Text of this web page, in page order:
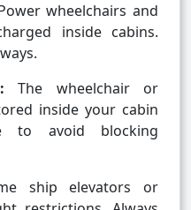
wheelchairs and
inside cabins.
The wheelchair or
inside your cabin
avoid blocking
ship elevators or